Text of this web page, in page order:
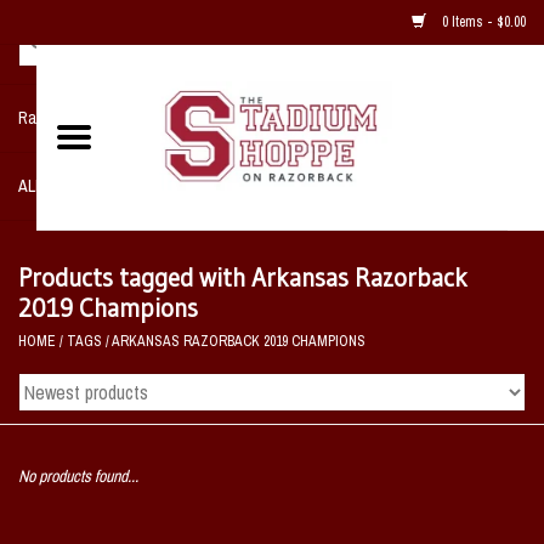
0 Items - $0.00
Razorback NIKE Team Shop
ALL SPORTS POST SEASON
Home, Office, Bedroom, Mancave
& Game Room
2 - Gifts
Sale Items
Products tagged with Arkansas Razorback
2019 Champions
HOME / TAGS /ARKANSAS RAZORBACK 2019 CHAMPIONS
No products found...